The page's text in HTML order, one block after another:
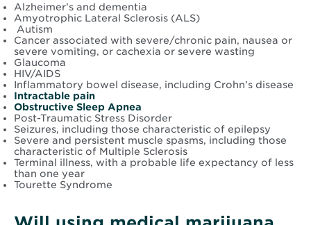
Alzheimer’s and dementia
Amyotrophic Lateral Sclerosis (ALS)
Autism
Cancer associated with severe/chronic pain, nausea or
severe vomiting, or cachexia or severe wasting
Glaucoma
HIV/AIDS
Inflammatory bowel disease, including Crohn’s disease
Intractable painOpens
in
new
window
Obstructive Sleep Apnea
in
new
window
Post-Traumatic Stress Disorder
Seizures, including those characteristic of epilepsy
Severe and persistent muscle spasms, including those
characteristic of Multiple Sclerosis
Terminal illness, with a probable life expectancy of less
than one year
Tourette Syndrome